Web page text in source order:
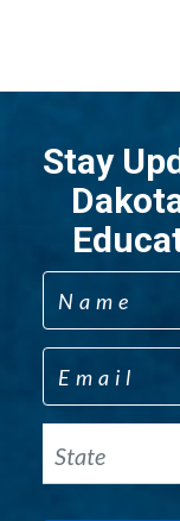
Stay
Name
Email
State